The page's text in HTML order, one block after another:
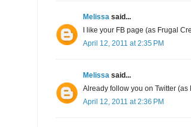
Melissa said...
I like your FB page (as Frugal
April 12, 2011 at 2:35 PM
Melissa said...
Already follow you on Twitter (as
April 12, 2011 at 2:36 PM